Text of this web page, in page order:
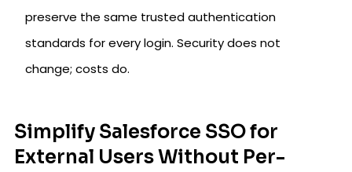
preserve the same trusted authentication
standards for every login. Security does not
change; costs do.
Simplify Salesforce SSO for
External Users Without Per-